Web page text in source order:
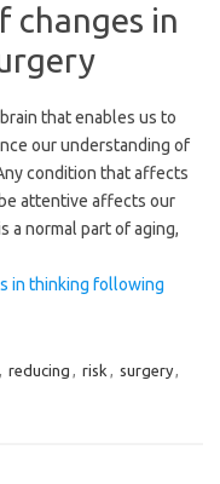
changes in
that enables us to
our understanding of
condition that affects
attentive affects our
a normal part of aging,
in thinking following
, reducing , risk , surgery,